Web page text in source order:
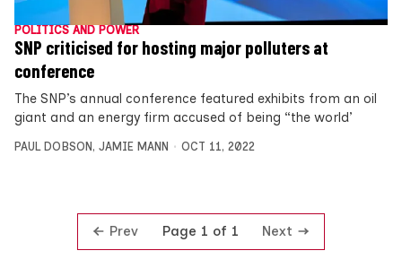
POLITICS AND POWER
SNP criticised for hosting major polluters at
conference
The SNP’s annual conference featured exhibits from an oil
giant and an energy firm accused of being “the world’
PAUL DOBSON , JAMIE MANN OCT 11, 2022
Prev Page 1 of 1 Next